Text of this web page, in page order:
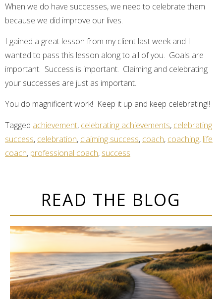
When we do have successes, we need to celebrate them
because we did improve our lives.
I gained a great lesson from my client last week and I
wanted to pass this lesson along to all of you. Goals are
important. Success is important. Claiming and celebrating
your successes are just as important.
You do magnificent work! Keep it up and keep celebrating!!
Tagged achievement, celebrating achievements, celebrating
success, celebration, claiming success, coach, coaching, life
coach, professional coach, success
READ THE BLOG